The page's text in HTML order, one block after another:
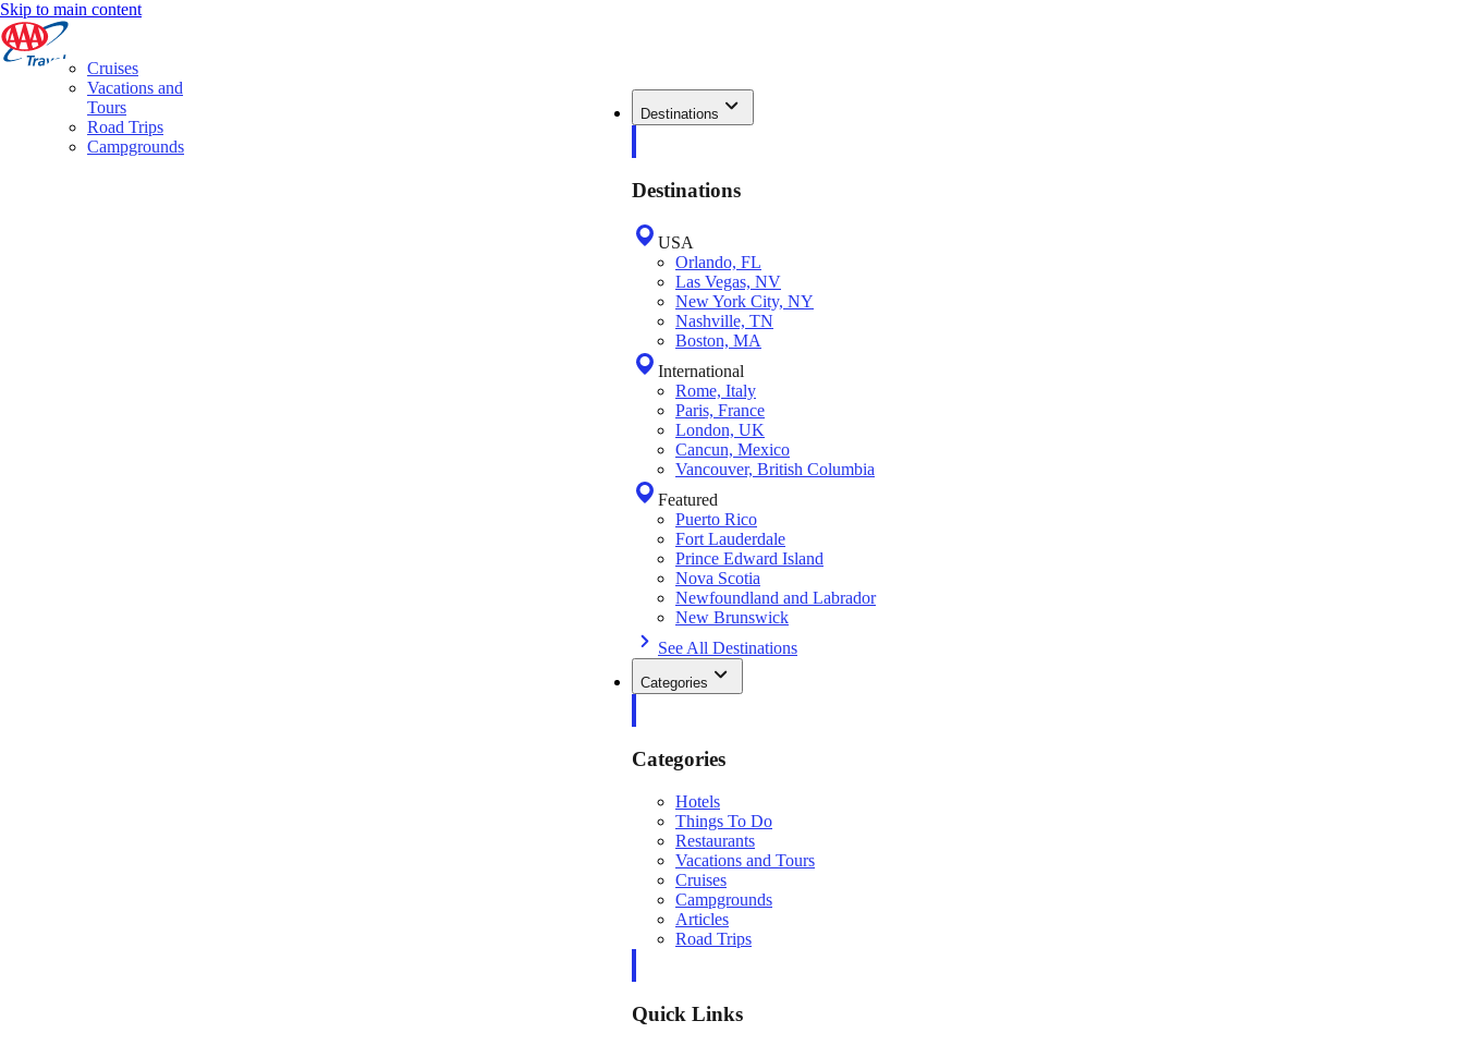
Skip to main content
Destinations
Destinations
USA
Orlando, FL
Las Vegas, NV
New York City, NY
Nashville, TN
Boston, MA
International
Rome, Italy
Paris, France
London, UK
Cancun, Mexico
Vancouver, British Columbia
Featured
Puerto Rico
Fort Lauderdale
Prince Edward Island
Nova Scotia
Newfoundland and Labrador
New Brunswick
See All Destinations
Categories
Categories
Hotels
Things To Do
Restaurants
Vacations and Tours
Cruises
Campgrounds
Articles
Road Trips
Quick Links
Cruises
Vacations and
Tours
Road Trips
Campgrounds